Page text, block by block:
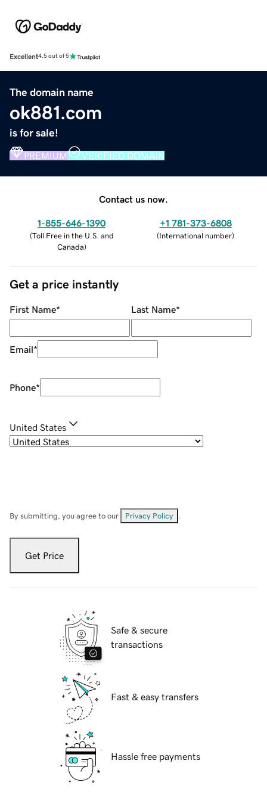
Excellent4.5 out of 5
The domain name
ok881.com
is for sale!
PREMIUM VERIFIED DOMAIN
Contact us now.
1-855-646-1390
(Toll Free in the U.S. and
Canada)
+1 781-373-6808
(International number)
Get a price instantly
First Name* Last Name*
Email*
Phone*
United States
By submitting, you agree to our Privacy Policy
Get Price
Safe & secure
transactions
Fast & easy transfers
Hassle free payments